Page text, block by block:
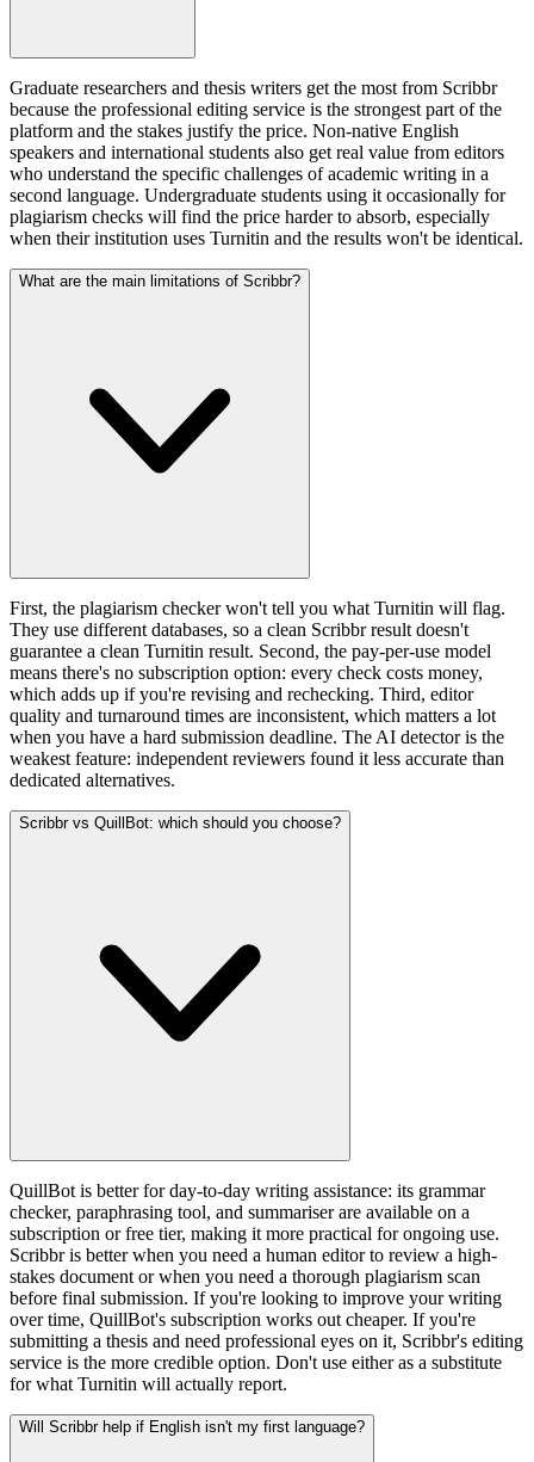
Graduate researchers and thesis writers get the most from Scribbr
because the professional editing service is the strongest part of the
platform and the stakes justify the price. Non-native English
speakers and international students also get real value from editors
who understand the specific challenges of academic writing in a
second language. Undergraduate students using it occasionally for
plagiarism checks will find the price harder to absorb, especially
when their institution uses Turnitin and the results won't be identical.
What are the main limitations of Scribbr?
First, the plagiarism checker won't tell you what Turnitin will flag.
They use different databases, so a clean Scribbr result doesn't
guarantee a clean Turnitin result. Second, the pay-per-use model
means there's no subscription option: every check costs money,
which adds up if you're revising and rechecking. Third, editor
quality and turnaround times are inconsistent, which matters a lot
when you have a hard submission deadline. The AI detector is the
weakest feature: independent reviewers found it less accurate than
dedicated alternatives.
Scribbr vs QuillBot: which should you choose?
QuillBot is better for day-to-day writing assistance: its grammar
checker, paraphrasing tool, and summariser are available on a
subscription or free tier, making it more practical for ongoing use.
Scribbr is better when you need a human editor to review a high-
stakes document or when you need a thorough plagiarism scan
before final submission. If you're looking to improve your writing
over time, QuillBot's subscription works out cheaper. If you're
submitting a thesis and need professional eyes on it, Scribbr's editing
service is the more credible option. Don't use either as a substitute
for what Turnitin will actually report.
Will Scribbr help if English isn't my first language?